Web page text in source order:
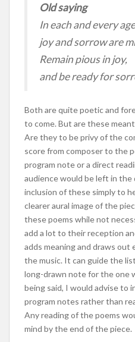
Old saying
In each and every age
joy and sorrow are
Remain pious in joy,
and be ready for
Both are quite poetic and
to come. But are these
Are they to be privy of the
score from composer to the
program note or a direct
audience would be left in
inclusion of these simply to
clearer aural image of the
these poems while not
add a lot to their reception
adds meaning and draws out
the music. It can guide the
long-drawn note for the one
being said, I would advise to
program notes rather than
Any reading of the poems
mind by the end of the piece.